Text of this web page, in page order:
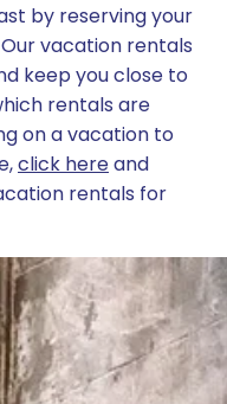
by reserving your
vacation rentals
keep you close to
rentals are
on a vacation to
click hereand
rentals for